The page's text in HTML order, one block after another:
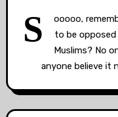
S
ooooo,
to be
Muslims? No
anyone believe it